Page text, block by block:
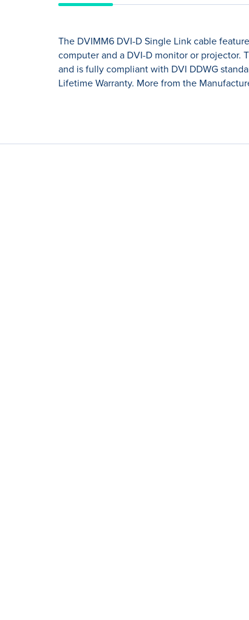
The DVIMM6 DVI-D Single Link cable
computer and a DVI-D monitor or projector.
and is fully compliant with DVI DDWG
Lifetime Warranty. More from the